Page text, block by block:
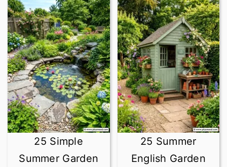
25 Simple
Summer Garden
25 Summer
English Garden